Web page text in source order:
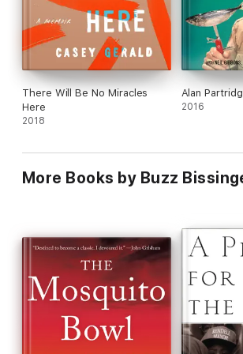
he touchingly concludes that
fearless man he has ever known,
admirable.
There Will Be No Miracles
Here
2018
Alan
2016
More Books by Buzz